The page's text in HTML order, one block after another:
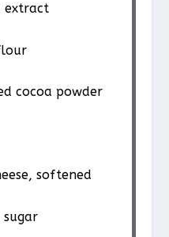
extract
cocoa powder
softened